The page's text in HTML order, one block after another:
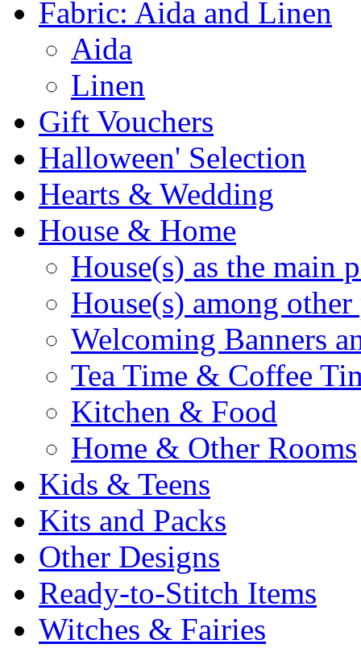
Fabric: Aida and Linen
Aida
Linen
Gift Vouchers
Halloween' Selection
Hearts & Wedding
House & Home
House(s) as the main
House(s) among other
Welcoming Banners
Tea Time & Coffee
Kitchen & Food
Home & Other Rooms
Kids & Teens
Kits and Packs
Other Designs
Ready-to-Stitch Items
Witches & Fairies